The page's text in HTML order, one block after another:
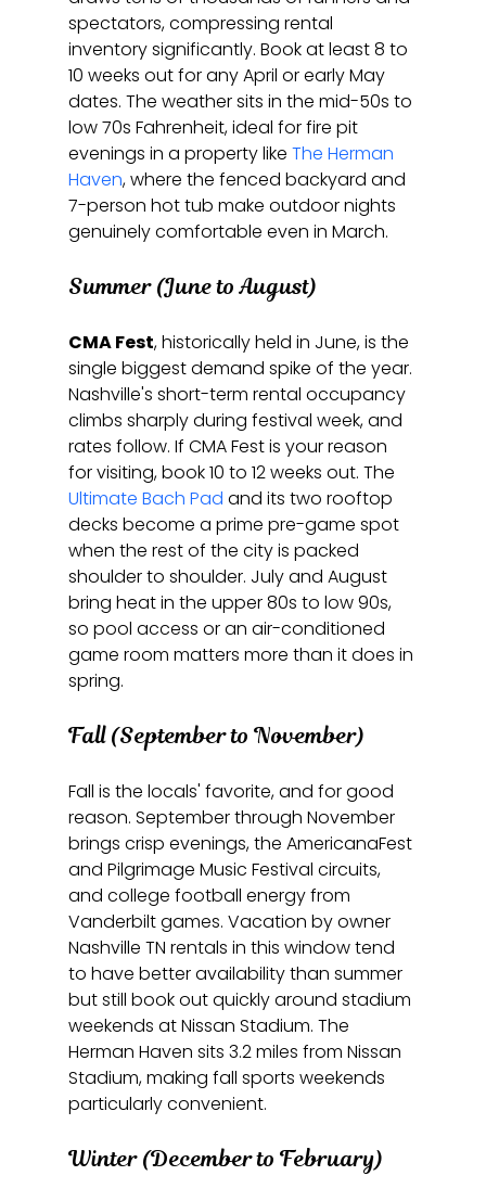
spectators, compressing rental
inventory significantly. Book at least 8 to
10 weeks out for any April or early May
dates. The weather sits in the mid-50s to
low 70s Fahrenheit, ideal for fire pit
evenings in a property like The Herman
Haven, where the fenced backyard and
7-person hot tub make outdoor nights
genuinely comfortable even in March.
Summer (June to August)
CMA Fest, historically held in June, is the
single biggest demand spike of the year.
Nashville's short-term rental occupancy
climbs sharply during festival week, and
rates follow. If CMA Fest is your reason
for visiting, book 10 to 12 weeks out. The
Ultimate Bach Pad and its two rooftop
decks become a prime pre-game spot
when the rest of the city is packed
shoulder to shoulder. July and August
bring heat in the upper 80s to low 90s,
so pool access or an air-conditioned
game room matters more than it does in
spring.
Fall (September to November)
Fall is the locals' favorite, and for good
reason. September through November
brings crisp evenings, the AmericanaFest
and Pilgrimage Music Festival circuits,
and college football energy from
Vanderbilt games. Vacation by owner
Nashville TN rentals in this window tend
to have better availability than summer
but still book out quickly around stadium
weekends at Nissan Stadium. The
Herman Haven sits 3.2 miles from Nissan
Stadium, making fall sports weekends
particularly convenient.
Winter (December to February)